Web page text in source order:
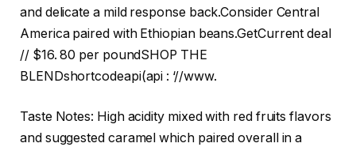
and delicate a mild response back.Consider Central
America paired with Ethiopian beans.GetCurrent deal
// $16. 80 per poundSHOP THE
BLENDshortcodeapi(api : ‘//www.
Taste Notes: High acidity mixed with red fruits flavors
and suggested caramel which paired overall in a